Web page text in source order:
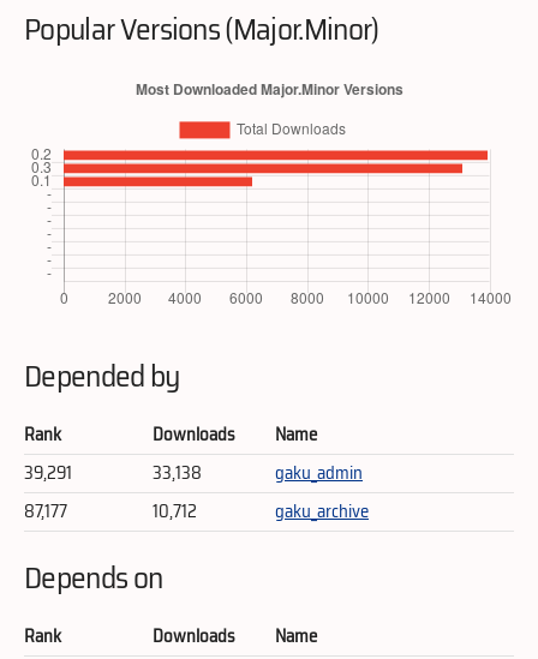
Popular Versions (Major.Minor)
Depended by
Rank Downloads
Name
39,291
33,138
gaku_admin
87,177
10,712 gaku_archive
Depends on
Rank Downloads
Name